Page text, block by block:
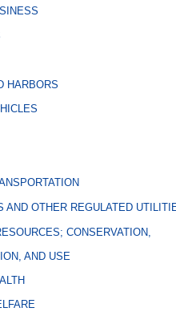
HARBORS
AND OTHER REGULATED
CONSERVATION,
AND USE